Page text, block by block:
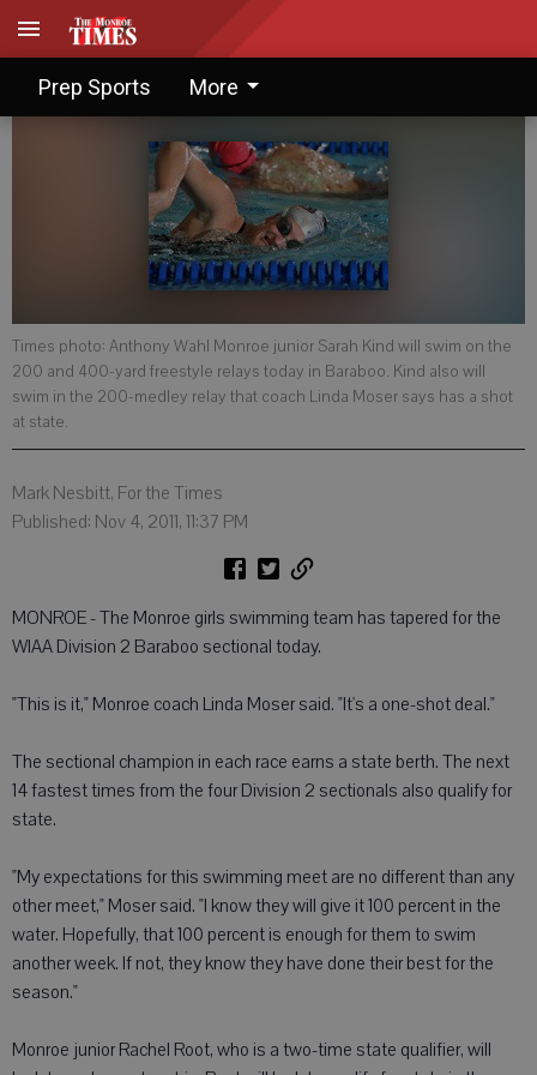
Prep Sports More
Rested, ready to swim
Times photo: Anthony Wahl Monroe junior Sarah Kind will swim on the
200 and 400-yard freestyle relays today in Baraboo. Kind also will
swim in the 200-medley relay that coach Linda Moser says has a shot
at state.
Mark Nesbitt, For the Times
Published: Nov 4, 2011, 11:37 PM
MONROE - The Monroe girls swimming team has tapered for the
WIAA Division 2 Baraboo sectional today.
"This is it," Monroe coach Linda Moser said. "It's a one-shot deal."
The sectional champion in each race earns a state berth. The next
14 fastest times from the four Division 2 sectionals also qualify for
state.
"My expectations for this swimming meet are no different than any
other meet," Moser said. "I know they will give it 100 percent in the
water. Hopefully, that 100 percent is enough for them to swim
another week. If not, they know they have done their best for the
season."
Monroe junior Rachel Root, who is a two-time state qualifier, will